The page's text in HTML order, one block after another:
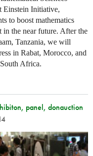
Einstein Initiative,
to boost mathematics
the near future. After the
Tanzania, we will
in Rabat, Morocco, and
Africa.
panel, donauction